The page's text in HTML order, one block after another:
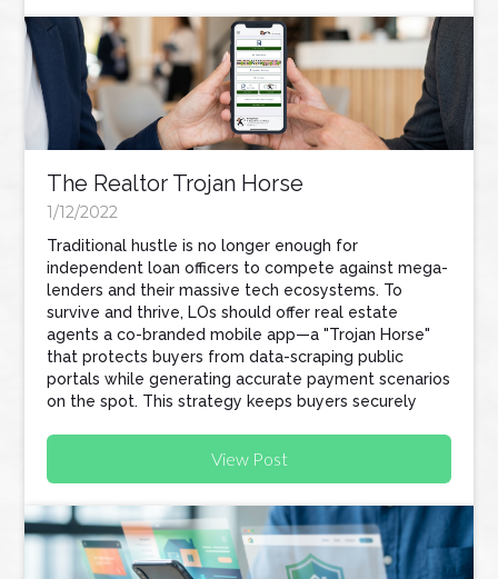
The Realtor Trojan Horse
1/12/2022
Traditional hustle is no longer enough for
independent loan officers to compete against mega-
lenders and their massive tech ecosystems. To
survive and thrive, LOs should offer real estate
agents a co-branded mobile app—a "Trojan Horse"
that protects buyers from data-scraping public
portals while generating accurate payment scenarios
on the spot. This strategy keeps buyers securely
partners into active recruiters for your business.
View Post